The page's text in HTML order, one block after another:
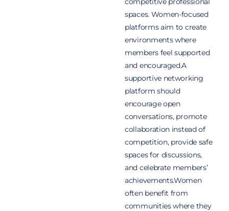
spaces. Women-focused
platforms aim to create
environments where
members feel supported
and encouraged.A
supportive networking
platform should
encourage open
conversations, promote
collaboration instead of
competition, provide safe
spaces for discussions,
and celebrate members’
achievements.Women
often benefit from
communities where they